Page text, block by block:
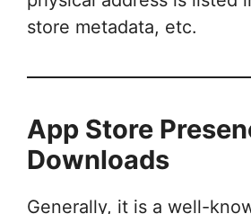
store metadata, etc.
App Store
Downloads
Generally, it is a well-